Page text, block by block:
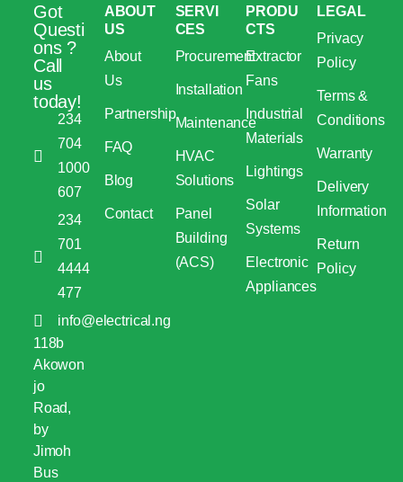
Got
Questi
ons ?
Call
us
today!
234
704
1000
607
234
701
4444
477
info@electrical.ng
118b
Akowon
jo
Road,
by
Jimoh
Bus
ABOUT
US
About
Us
Partnership
FAQ
Blog
Contact
SERVI
CES
Procurement
Installation
Maintenance
HVAC
Solutions
Panel
Building
(ACS)
PRODU
CTS
Extractor
Fans
Industrial
Materials
Lightings
Solar
Systems
Electronic
Appliances
LEGAL
Privacy
Policy
Terms &
Conditions
Warranty
Delivery
Information
Return
Policy